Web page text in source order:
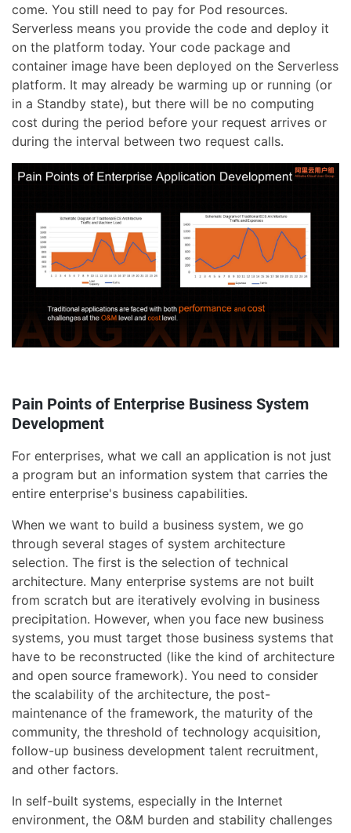
come. You still need to pay for Pod resources.
Serverless means you provide the code and deploy it
on the platform today. Your code package and
container image have been deployed on the Serverless
platform. It may already be warming up or running (or
in a Standby state), but there will be no computing
cost during the period before your request arrives or
during the interval between two request calls.
Pain Points of Enterprise Business System
Development
For enterprises, what we call an application is not just
a program but an information system that carries the
entire enterprise's business capabilities.
When we want to build a business system, we go
through several stages of system architecture
selection. The first is the selection of technical
architecture. Many enterprise systems are not built
from scratch but are iteratively evolving in business
precipitation. However, when you face new business
systems, you must target those business systems that
have to be reconstructed (like the kind of architecture
and open source framework). You need to consider
the scalability of the architecture, the post-
maintenance of the framework, the maturity of the
community, the threshold of technology acquisition,
follow-up business development talent recruitment,
and other factors.
In self-built systems, especially in the Internet
environment, the O&M burden and stability challenges